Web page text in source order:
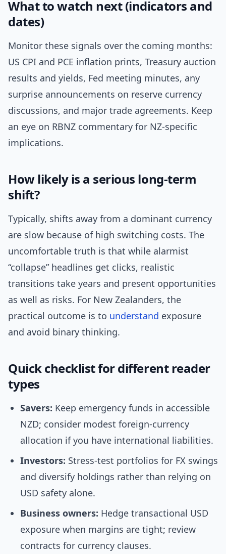
What to watch next (indicators and
dates)
Monitor these signals over the coming months:
US CPI and PCE inflation prints, Treasury auction
results and yields, Fed meeting minutes, any
surprise announcements on reserve currency
discussions, and major trade agreements. Keep
an eye on RBNZ commentary for NZ-specific
implications.
How likely is a serious long-term
shift?
Typically, shifts away from a dominant currency
are slow because of high switching costs. The
uncomfortable truth is that while alarmist
“collapse” headlines get clicks, realistic
transitions take years and present opportunities
as well as risks. For New Zealanders, the
practical outcome is to understand exposure
and avoid binary thinking.
Quick checklist for different reader
types
Savers: Keep emergency funds in accessible
NZD; consider modest foreign-currency
allocation if you have international liabilities.
Investors: Stress-test portfolios for FX swings
and diversify holdings rather than relying on
USD safety alone.
Business owners: Hedge transactional USD
exposure when margins are tight; review
contracts for currency clauses.